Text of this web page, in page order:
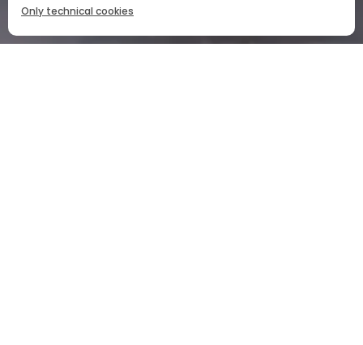
Only technical cookies